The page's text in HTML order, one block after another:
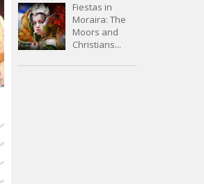
Fiestas in
Moraira: The
Moors and
Christians...